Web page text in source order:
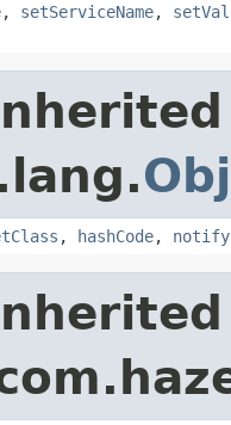
, setServiceName,
, hashCode, notify